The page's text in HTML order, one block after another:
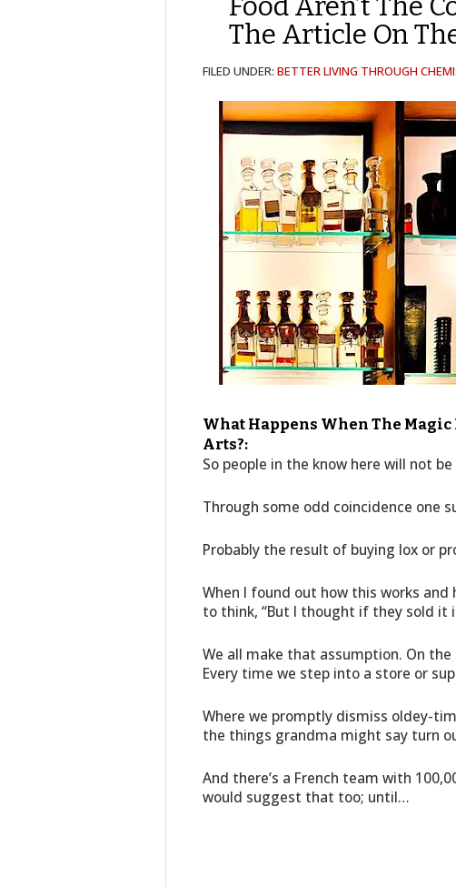
The Article On
FILED UNDER: BETTER LIVING THROUGH
What Happens When The
Arts?:
So people in the know here will not
Through some odd coincidence one
Probably the result of buying lox or
When I found out how this works and
to think, “But I thought if they sold it
We all make that assumption. On
Every time we step into a store or
Where we promptly dismiss oldey-
the things grandma might say turn
And there’s a French team with
would suggest that too; until…